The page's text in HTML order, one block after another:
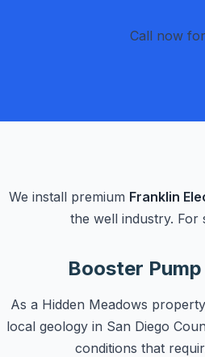
Call now
We install premium Franklin
the well industry. For
Booster
As a Hidden Meadows
local geology in San Diego
conditions that